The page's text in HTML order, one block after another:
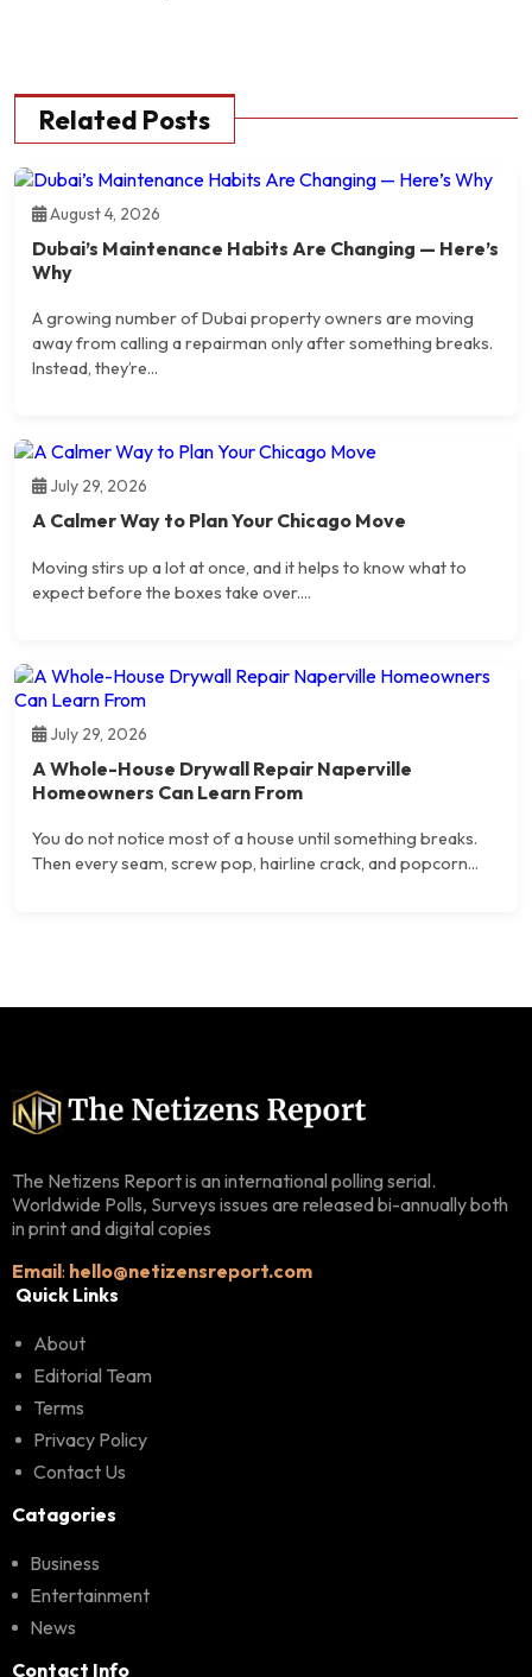
Related Posts
August 4, 2026
Dubai’s Maintenance Habits Are Changing — Here’s
Why
A growing number of Dubai property owners are moving
away from calling a repairman only after something breaks.
Instead, they’re...
July 29, 2026
A Calmer Way to Plan Your Chicago Move
Moving stirs up a lot at once, and it helps to know what to
expect before the boxes take over....
July 29, 2026
A Whole-House Drywall Repair Naperville
Homeowners Can Learn From
You do not notice most of a house until something breaks.
Then every seam, screw pop, hairline crack, and popcorn...
The Netizens Report is an international polling serial.
Worldwide Polls, Surveys issues are released bi-annually both
in print and digital copies
Email: hello@netizensreport.com
Quick Links
About
Editorial Team
Terms
Privacy Policy
Contact Us
Catagories
Business
Entertainment
News
Contact Info